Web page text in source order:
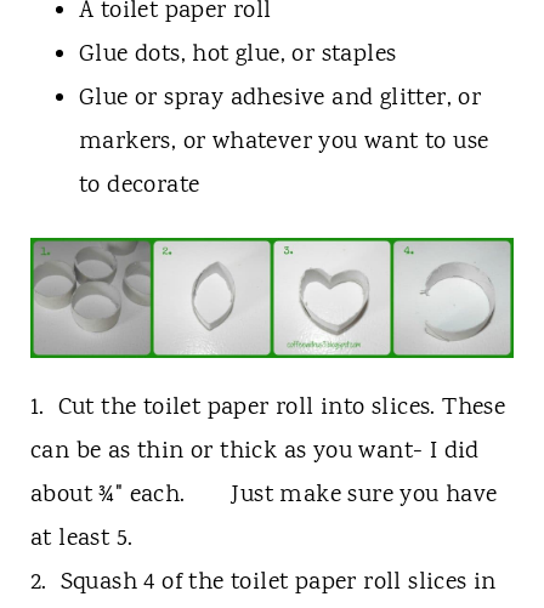
A toilet paper roll
Glue dots, hot glue, or staples
Glue or spray adhesive and glitter, or
markers, or whatever you want to use
to decorate
1. Cut the toilet paper roll into slices. These
can be as thin or thick as you want- I did
about ¾" each. Just make sure you have
at least 5.
2. Squash 4 of the toilet paper roll slices in